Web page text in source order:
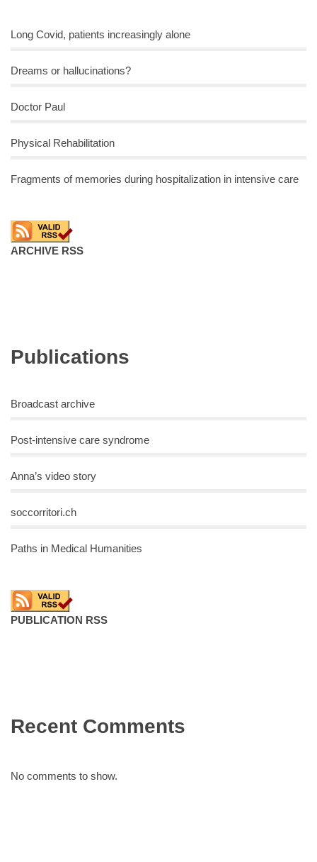
Long Covid, patients increasingly alone
Dreams or hallucinations?
Doctor Paul
Physical Rehabilitation
Fragments of memories during hospitalization in intensive care
ARCHIVE RSS
Publications
Broadcast archive
Post-intensive care syndrome
Anna’s video story
soccorritori.ch
Paths in Medical Humanities
PUBLICATION RSS
Recent Comments
No comments to show.